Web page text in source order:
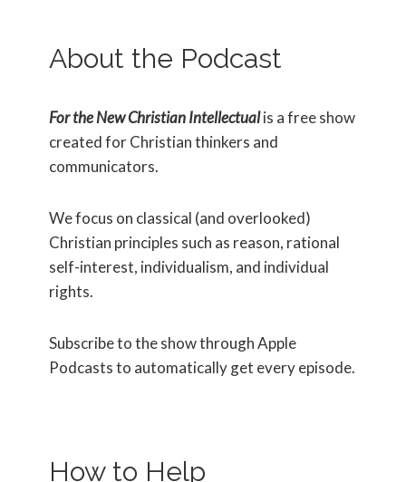
About the Podcast
For the New Christian Intellectualis a free show
created for Christian thinkers and
communicators.
We focus on classical (and overlooked)
Christian principles such as reason, rational
self-interest, individualism, and individual
rights.
Subscribe to the show through Apple
Podcasts to automatically get every episode.
How to Help